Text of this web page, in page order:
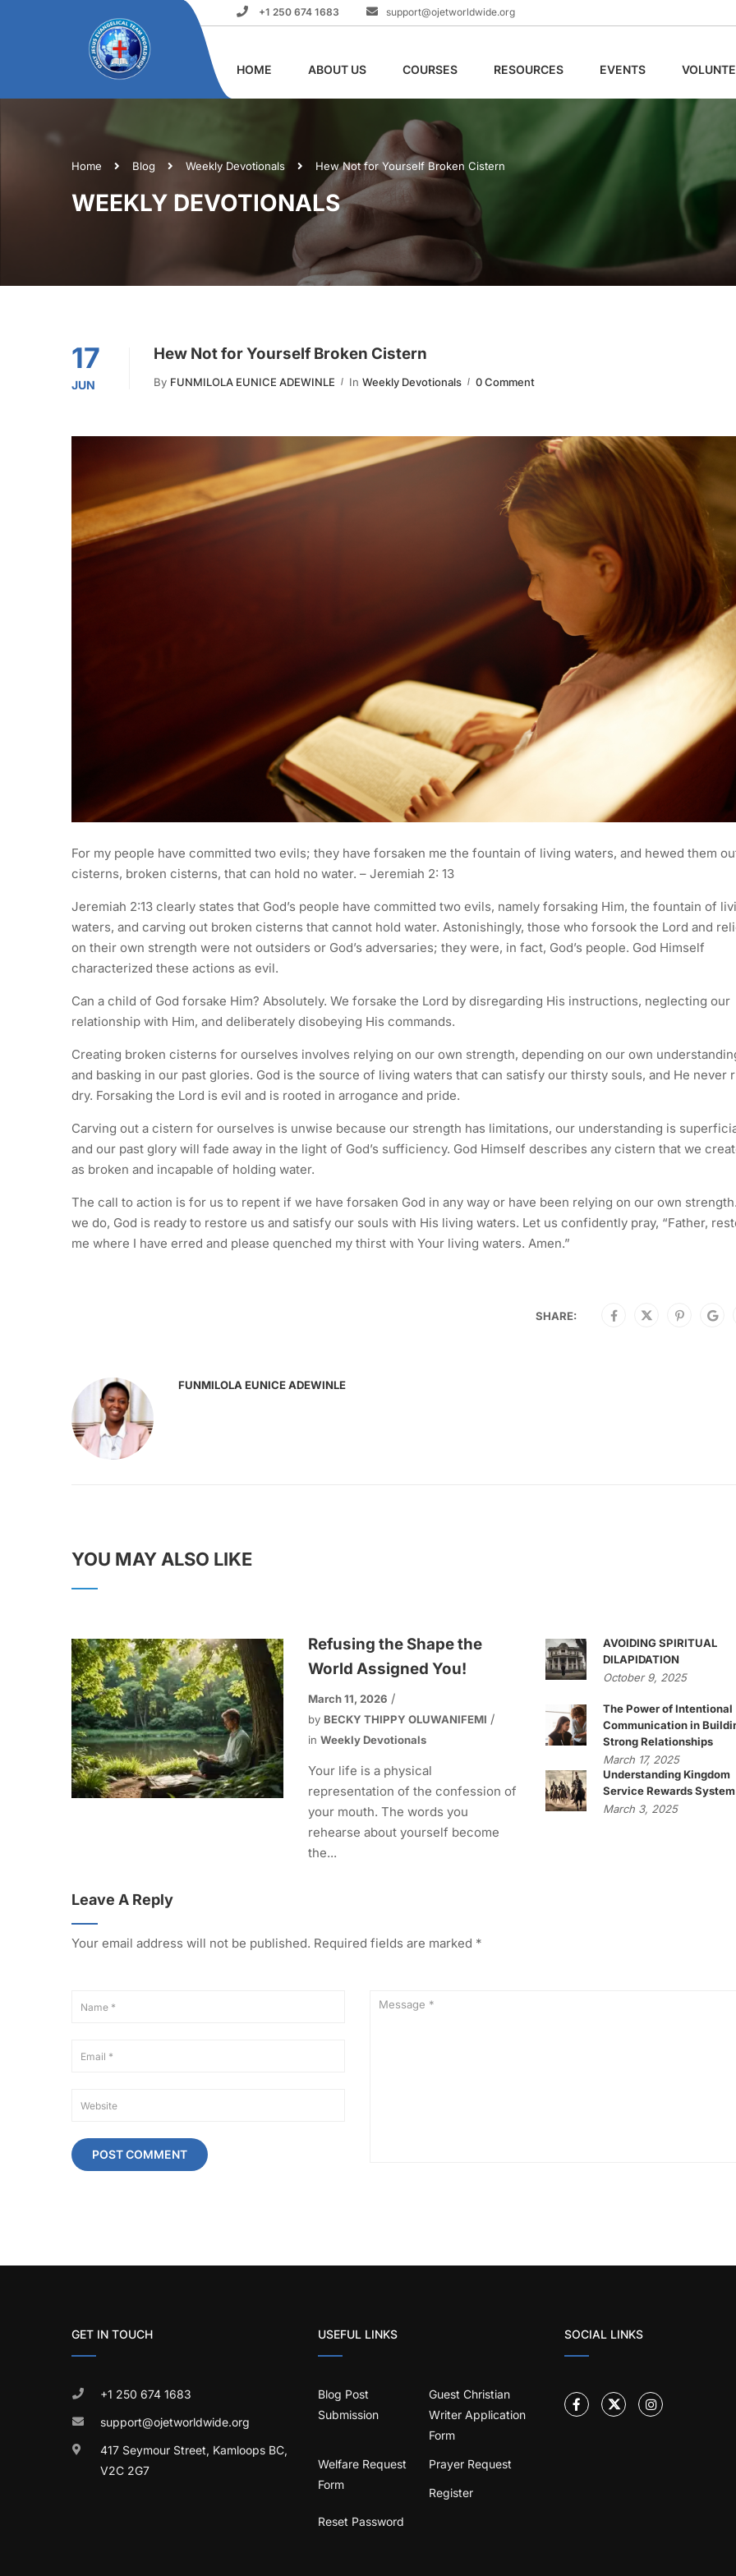
+1 250 674 1683 support@ojetworldwide.org
HOME ABOUT US COURSES RESOURCES EVENTS
Home Blog Weekly Devotionals Hew Not for Yourself Broken Cistern
WEEKLY DEVOTIONALS
17
JUN
Hew Not for Yourself Broken Cistern
By FUNMILOLA EUNICE ADEWINLE In Weekly Devotionals 0 Comment
For my people have committed two evils; they have forsaken me the fountain of living waters, and hewed them
cisterns, broken cisterns, that can hold no water. – Jeremiah 2: 13
Jeremiah 2:13 clearly states that God’s people have committed two evils, namely forsaking Him, the fountain of
waters, and carving out broken cisterns that cannot hold water. Astonishingly, those who forsook the Lord and
on their own strength were not outsiders or God’s adversaries; they were, in fact, God’s people. God Himself
characterized these actions as evil.
Can a child of God forsake Him? Absolutely. We forsake the Lord by disregarding His instructions, neglecting our
relationship with Him, and deliberately disobeying His commands.
Creating broken cisterns for ourselves involves relying on our own strength, depending on our own
and basking in our past glories. God is the source of living waters that can satisfy our thirsty souls, and He never
dry. Forsaking the Lord is evil and is rooted in arrogance and pride.
Carving out a cistern for ourselves is unwise because our strength has limitations, our understanding is
and our past glory will fade away in the light of God’s sufficiency. God Himself describes any cistern that we
as broken and incapable of holding water.
The call to action is for us to repent if we have forsaken God in any way or have been relying on our own
we do, God is ready to restore us and satisfy our souls with His living waters. Let us confidently pray, “Father,
me where I have erred and please quenched my thirst with Your living waters. Amen.”
SHARE:
FUNMILOLA EUNICE ADEWINLE
YOU MAY ALSO LIKE
Refusing the Shape the
World Assigned You!
March 11, 2026
by BECKY THIPPY OLUWANIFEMI
in Weekly Devotionals
Your life is a physical
representation of the confession of
your mouth. The words you
rehearse about yourself become
the...
AVOIDING SPIRITUAL
DILAPIDATION
October 9, 2025
The Power of Intentional
Communication in
Strong Relationships
March 17, 2025
Understanding Kingdom
Service Rewards
March 3, 2025
Leave A Reply
Your email address will not be published. Required fields are marked *
GET IN TOUCH
+1 250 674 1683
support@ojetworldwide.org
417 Seymour Street, Kamloops BC,
V2C 2G7
USEFUL LINKS
Blog Post
Submission
Guest Christian
Writer Application
Form
Welfare Request
Form
Prayer Request
Register
Reset Password
SOCIAL LINKS